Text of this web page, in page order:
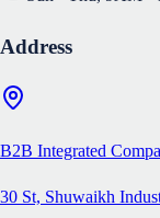
Address
B2B Integrated
30 St, Shuwaikh